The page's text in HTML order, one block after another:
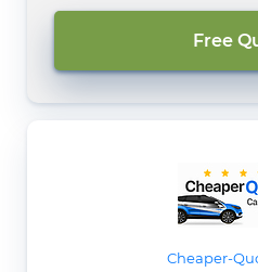
Free
Cheaper-